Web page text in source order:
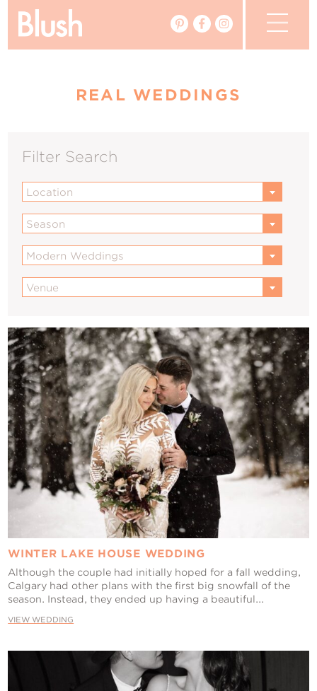
Events
My Favourites
My Account
REAL WEDDINGS
Filter Search
Location
Season
Modern Weddings
Venue
WINTER LAKE HOUSE WEDDING
Although the couple had initially hoped for a fall wedding,
Calgary had other plans with the first big snowfall of the
season. Instead, they ended up having a beautiful...
VIEW WEDDING